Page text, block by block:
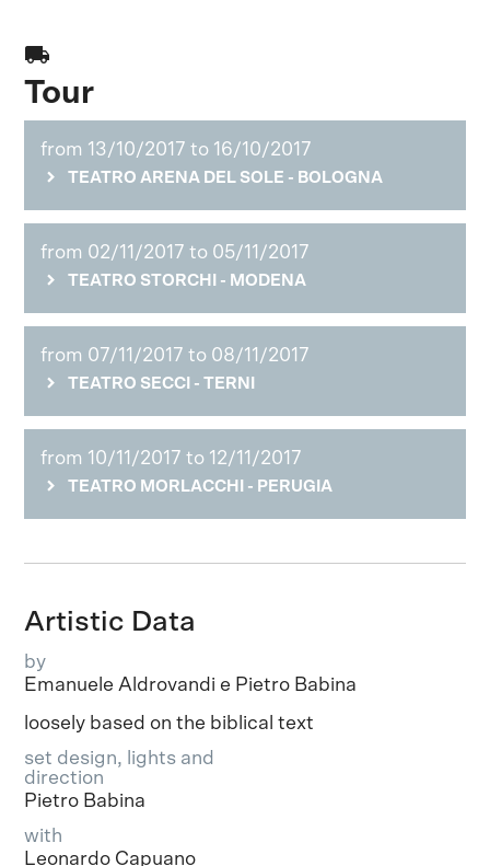
local_shipping
Tour
from 13/10/2017 to 16/10/2017
TEATRO ARENA DEL SOLE - BOLOGNA
from 02/11/2017 to 05/11/2017
TEATRO STORCHI - MODENA
from 07/11/2017 to 08/11/2017
TEATRO SECCI - TERNI
from 10/11/2017 to 12/11/2017
TEATRO MORLACCHI - PERUGIA
Artistic Data
by
Emanuele Aldrovandi e Pietro Babina
loosely based on the biblical text
set design, lights and
direction
Pietro Babina
with
Leonardo Capuano